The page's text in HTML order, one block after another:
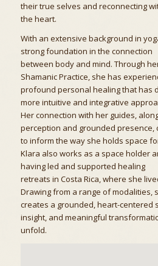
their true selves and reconnecting
the heart.
With an extensive background in
strong foundation in the connection
between body and mind. Through
Shamanic Practice, she has
profound personal healing that has
more intuitive and integrative
Her connection with her guides,
perception and grounded presence,
to inform the way she holds space
Klara also works as a space holder
having led and supported healing
retreats in Costa Rica, where she
Drawing from a range of modalities,
creates a grounded, heart-centered
insight, and meaningful
unfold.